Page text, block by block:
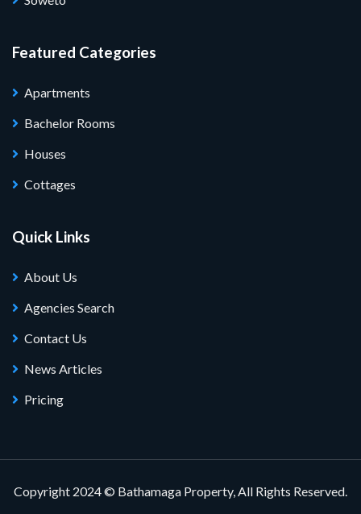
Featured Categories
Apartments
Bachelor Rooms
Houses
Cottages
Quick Links
About Us
Agencies Search
Contact Us
News Articles
Pricing
Copyright 2024 © Bathamaga Property, All Rights Reserved.